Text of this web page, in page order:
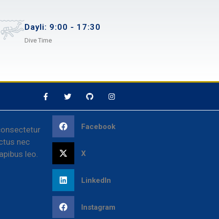
Dayli: 9:00 - 17:30
Dive Time
nec
leo.
Facebook
X
LinkedIn
Instagram